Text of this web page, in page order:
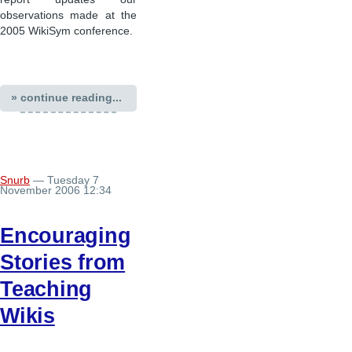
observations made at the
2005 WikiSym conference.
» continue reading...
Snurb — Tuesday 7
November 2006 12:34
Encouraging
Stories from
Teaching
Wikis